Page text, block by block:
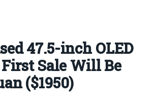
47.5-inch OLED
Sale Will Be
($1950)